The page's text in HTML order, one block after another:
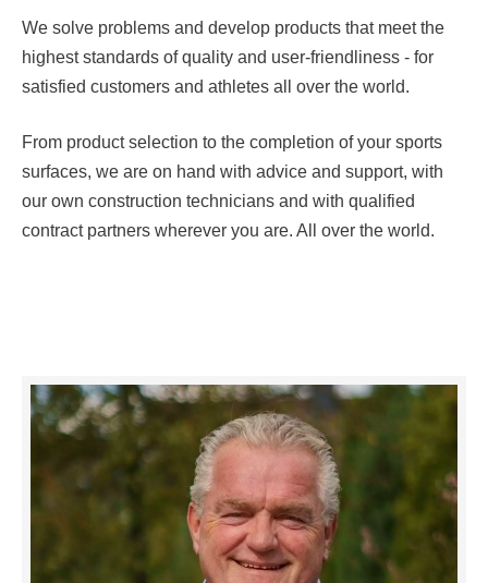
We solve problems and develop products that meet the
highest standards of quality and user-friendliness - for
satisfied customers and athletes all over the world.
From product selection to the completion of your sports
surfaces, we are on hand with advice and support, with
our own construction technicians and with qualified
contract partners wherever you are. All over the world.